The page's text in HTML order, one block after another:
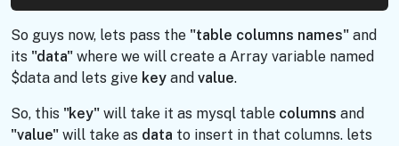
So guys now, lets pass the "table columns names" and
its "data" where we will create a Array variable named
$data and lets give key and value.
So, this "key" will take it as mysql table columns and
"value" will take as data to insert in that columns. lets